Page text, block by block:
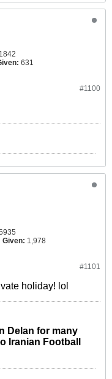
1842
631
#1100
Given: 1,978
#1101
holiday! lol
Delan for many
Iranian Football